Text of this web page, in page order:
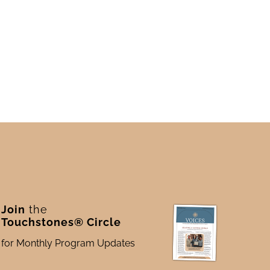
Join the
Touchstones® Circle
for Monthly Program Updates